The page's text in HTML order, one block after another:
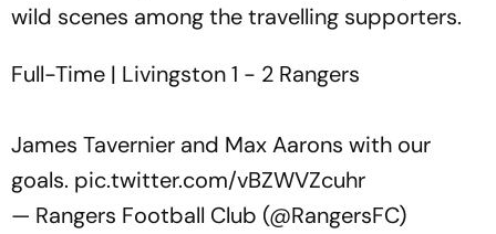
wild scenes among the travelling supporters.
Full-Time | Livingston 1 - 2 Rangers
James Tavernier and Max Aarons with our
goals. pic.twitter.com/vBZWVZcuhr
— Rangers Football Club (@RangersFC)